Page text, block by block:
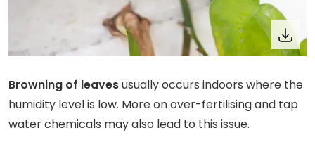
Browning of leavesusually occurs indoors where the
humidity level is low. More on over-fertilising and tap
water chemicals may also lead to this issue.